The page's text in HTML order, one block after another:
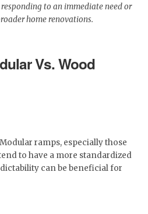
to an immediate need or
home renovations.
Vs. Wood
Modular ramps, especially those
to have a more standardized
can be beneficial for